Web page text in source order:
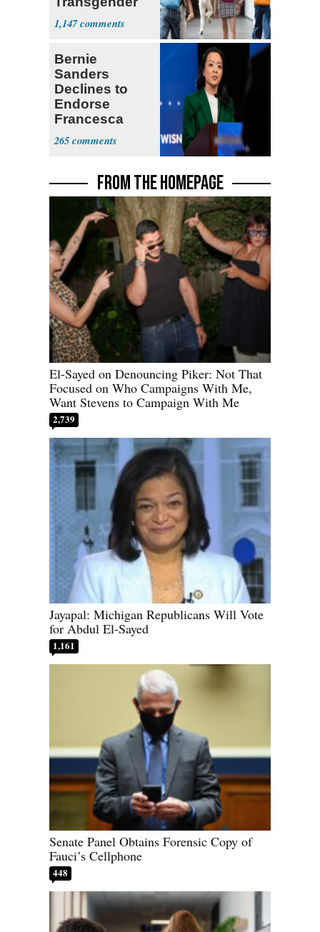
Teacher
1,147
Bernie
Sanders
Declines to
Endorse
Francesca
Hong
265
FROM THE HOMEPAGE
El-Sayed on Denouncing Piker: Not That
Focused on Who Campaigns With Me,
Want Stevens to Campaign With Me
2,739
Jayapal: Michigan Republicans Will Vote
for Abdul El-Sayed
1,161
Senate Panel Obtains Forensic Copy of
Fauci’s Cellphone
448